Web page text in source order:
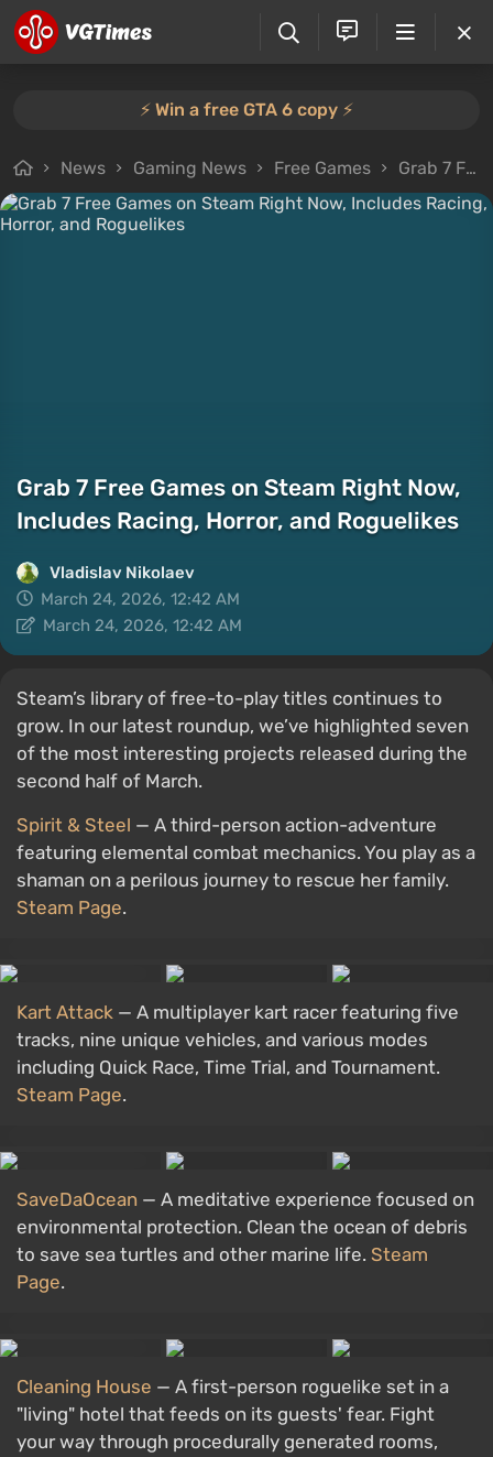
⚡️ Win a free GTA 6 copy ⚡️
News Gaming News Free Games Grab 7 Free Games on Steam Right Now, Includes Racing, Horror, and Roguelikes
Grab 7 Free Games on Steam Right Now,
Includes Racing, Horror, and Roguelikes
Vladislav Nikolaev
March 24, 2026, 12:42 AM
March 24, 2026, 12:42 AM
Steam’s library of free-to-play titles continues to
grow. In our latest roundup, we’ve highlighted seven
of the most interesting projects released during the
second half of March.
Spirit & Steel — A third-person action-adventure
featuring elemental combat mechanics. You play as a
shaman on a perilous journey to rescue her family.
Steam Page.
Kart Attack — A multiplayer kart racer featuring five
tracks, nine unique vehicles, and various modes
including Quick Race, Time Trial, and Tournament.
Steam Page.
SaveDaOcean — A meditative experience focused on
environmental protection. Clean the ocean of debris
to save sea turtles and other marine life. Steam
Page.
Cleaning House — A first-person roguelike set in a
"living" hotel that feeds on its guests' fear. Fight
your way through procedurally generated rooms,